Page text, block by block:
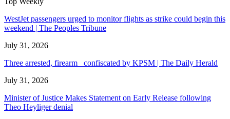
WestJet passengers urged to monitor flights as strike could begin this
weekend | The Peoples Tribune
July 31, 2026
Three arrested, firearm confiscated by KPSM | The Daily Herald
July 31, 2026
Minister of Justice Makes Statement on Early Release following
Theo Heyliger denial